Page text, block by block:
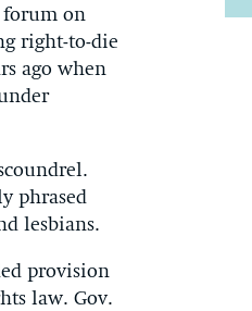
forum on
right-to-die
ago when
phrased
lesbians.
provision
law. Gov.